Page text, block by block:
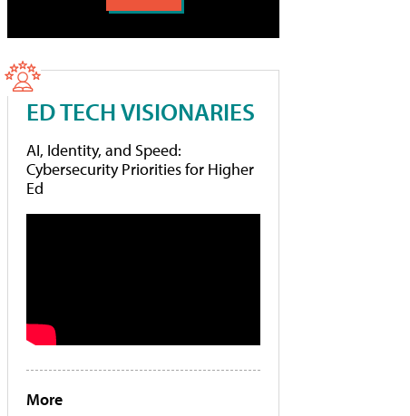
ED TECH VISIONARIES
AI, Identity, and Speed:
Cybersecurity Priorities for Higher
Ed
More